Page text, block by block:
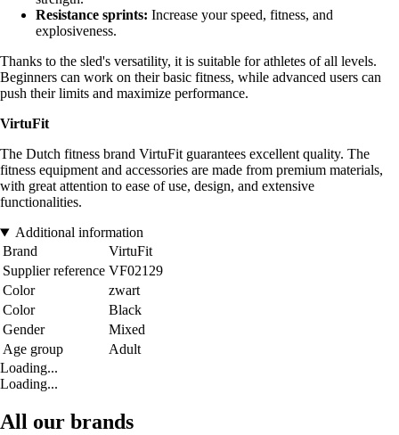
Resistance sprints: Increase your speed, fitness, and
explosiveness.
Thanks to the sled's versatility, it is suitable for athletes of all levels.
Beginners can work on their basic fitness, while advanced users can
push their limits and maximize performance.
VirtuFit
The Dutch fitness brand VirtuFit guarantees excellent quality. The
fitness equipment and accessories are made from premium materials,
with great attention to ease of use, design, and extensive
functionalities.
Additional information
Brand
VirtuFit
Supplier reference VF02129
Color
zwart
Color
Black
Gender
Mixed
Age group
Adult
Loading...
Loading...
All our brands